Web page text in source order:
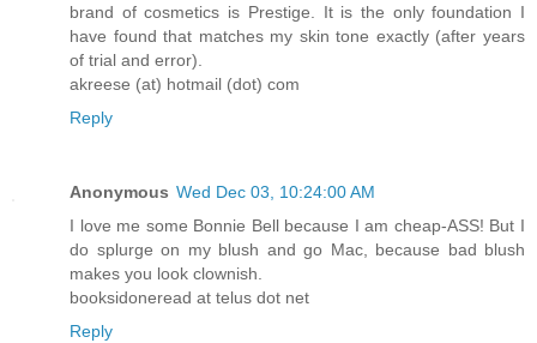
brand of cosmetics is Prestige. It is the only foundation I
have found that matches my skin tone exactly (after years
of trial and error).
akreese (at) hotmail (dot) com
Reply
Anonymous Wed Dec 03, 10:24:00 AM
I love me some Bonnie Bell because I am cheap-ASS! But I
do splurge on my blush and go Mac, because bad blush
makes you look clownish.
booksidoneread at telus dot net
Reply